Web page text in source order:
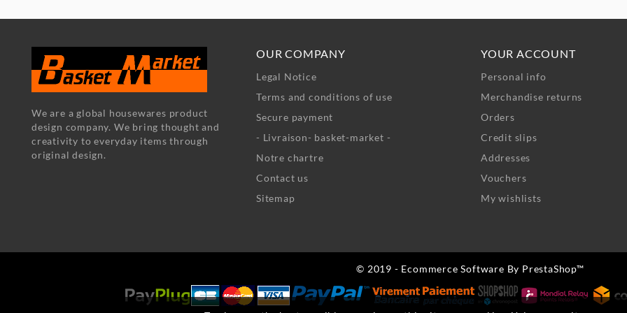
We are a global housewares product
design company. We bring thought and
creativity to everyday items through
original design.
OUR COMPANY
Legal Notice
Terms and conditions of use
Secure payment
- Livraison- basket-market -
Notre chartre
Contact us
Sitemap
YOUR ACCOUNT
Personal info
Merchandise returns
Orders
Credit slips
Addresses
Vouchers
My wishlists
© 2019 - Ecommerce Software By PrestaShop™